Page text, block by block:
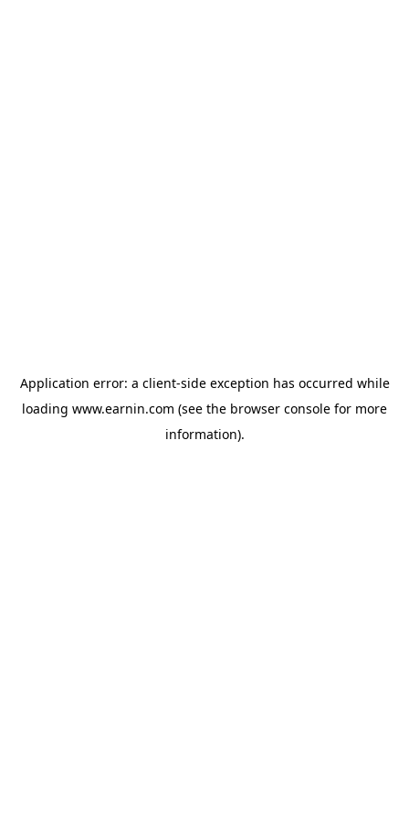
Application error: a client-side exception has occurred while
loading www.earnin.com (see the browser console for more
information).